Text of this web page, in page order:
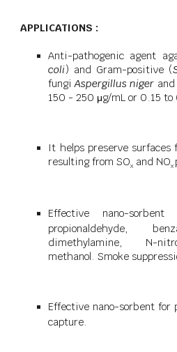
APPLICATIONS :
Anti-pathogenic agent
coli) and Gram-positive (
fungiAspergillus niger and
150 - 250 μg/mL or 0.15
It helps preserve
resulting from SOx and NOx
Effective nano-
propionaldehyde,
dimethylamine, N-
methanol. Smoke
Effective nano-sorbent for
capture.